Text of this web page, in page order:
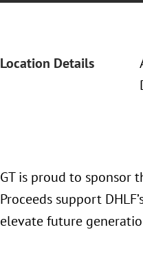
Location Details
GT is proud to sponsor
Proceeds support
elevate future